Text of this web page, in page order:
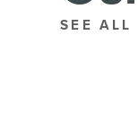
SEE ALL